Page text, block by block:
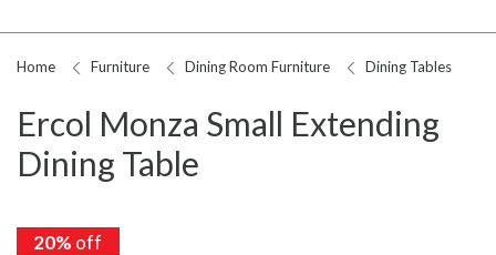
Home Furniture Dining Room Furniture Dining Tables
Ercol Monza Small Extending
Dining Table
20% off